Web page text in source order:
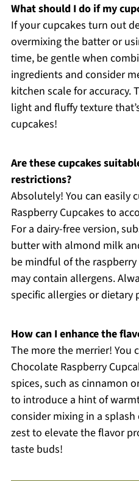
What should I do if my
If your cupcakes turn out
overmixing the batter or
time, be gentle when
ingredients and consider
kitchen scale for
light and fluffy texture
cupcakes!
Are these cupcakes
restrictions?
Absolutely! You can easily
Raspberry Cupcakes to
For a dairy-free version,
butter with almond milk
be mindful of the
may contain allergens.
specific allergies or dietary
How can I enhance the
The more the merrier! You
Chocolate Raspberry
spices, such as cinnamon
to introduce a hint of
consider mixing in a
zest to elevate the flavor
taste buds!